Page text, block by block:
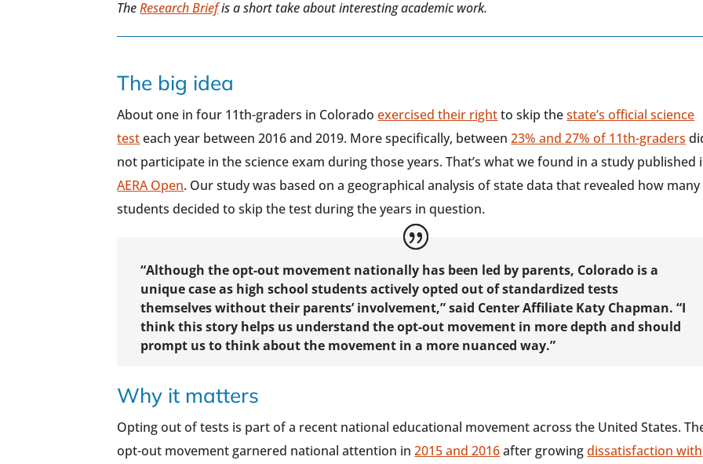
TheResearch Briefis a short take about interesting academic work.
The big idea
About one in four 11th-graders in Coloradoexercised their rightto skip thestate’s official science
testeach year between 2016 and 2019. More specifically, between23% and 27% of 11th-graders
not participate in the science exam during those years. That’s what we found in a study published
AERA Open. Our study was based on a geographical analysis of state data that revealed how many
students decided to skip the test during the years in question.
“Although the opt-out movement nationally has been led by parents, Colorado is a
unique case as high school students actively opted out of standardized tests
themselves without their parents’ involvement,” said Center Affiliate Katy Chapman. “I
think this story helps us understand the opt-out movement in more depth and should
prompt us to think about the movement in a more nuanced way.”
Why it matters
Opting out of tests is part of a recent national educational movement across the United States.
opt-out movement garnered national attention in2015 and 2016after growingdissatisfaction with